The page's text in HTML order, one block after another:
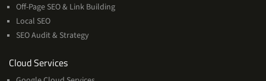
Off-Page SEO & Link Building
Local SEO
SEO Audit & Strategy
Cloud ServicesCloud
Services